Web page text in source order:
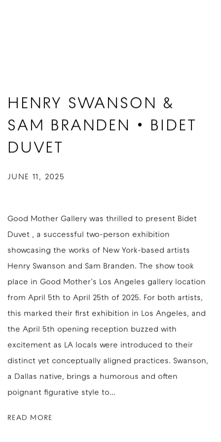
HENRY SWANSON &
SAM BRANDEN • BIDET
DUVET
JUNE 11, 2025
Good Mother Gallery was thrilled to present Bidet
Duvet , a successful two-person exhibition
showcasing the works of New York-based artists
Henry Swanson and Sam Branden. The show took
place in Good Mother’s Los Angeles gallery location
from April 5th to April 25th of 2025. For both artists,
this marked their first exhibition in Los Angeles, and
the April 5th opening reception buzzed with
excitement as LA locals were introduced to their
distinct yet conceptually aligned practices. Swanson,
a Dallas native, brings a humorous and often
poignant figurative style to...
READ MORE